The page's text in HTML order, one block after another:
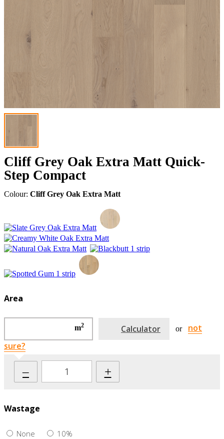
Cliff Grey Oak Extra Matt Quick-
Step Compact
Colour: Cliff Grey Oak Extra Matt
Area
m2 Calculator or
not
sure?
– +
Wastage
None 10%